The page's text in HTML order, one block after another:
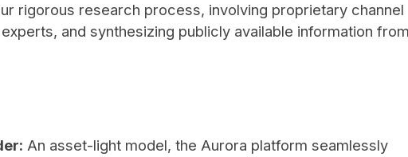
rigorous research process, involving proprietary channel
and synthesizing publicly available information
An asset-light model, the Aurora platform seamlessly